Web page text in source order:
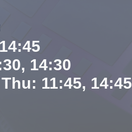
14:30
11:45, 14:45